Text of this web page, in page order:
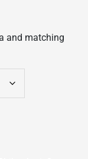
and matching